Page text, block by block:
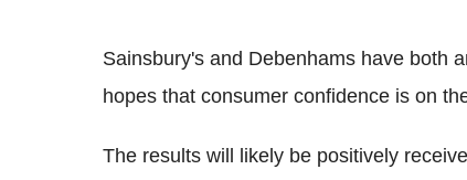
Sainsbury's and Debenhams have both
hopes that consumer confidence is on
The results will likely be positively